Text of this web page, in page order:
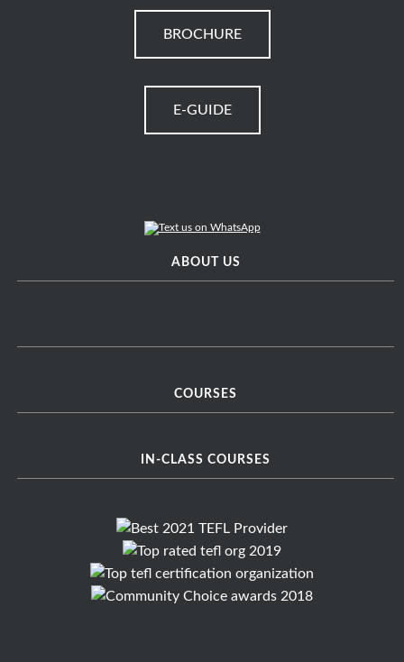
BROCHURE
E-GUIDE
ABOUT US
COURSES
IN-CLASS COURSES